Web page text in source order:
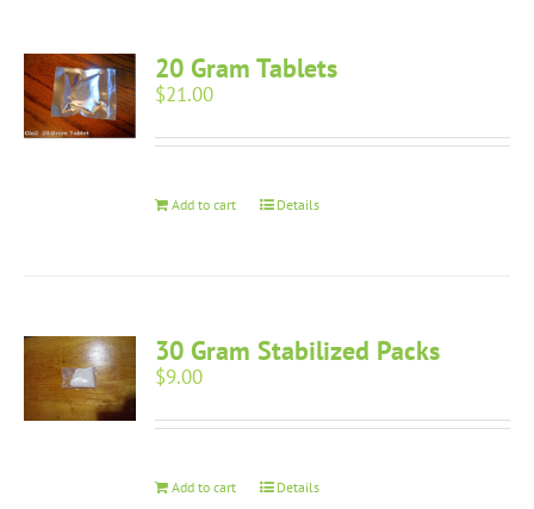
20 Gram Tablets
$21.00
Add to cart Details
30 Gram Stabilized Packs
$9.00
Add to cart Details